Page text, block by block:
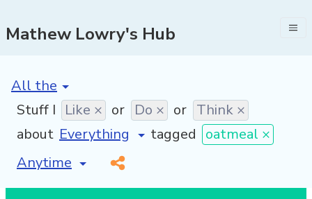
Mathew Lowry's Hub
[invalid name]
Stuff I Like × or Do × or Think ×
about
tagged oatmeal ×
[invalid name]
*